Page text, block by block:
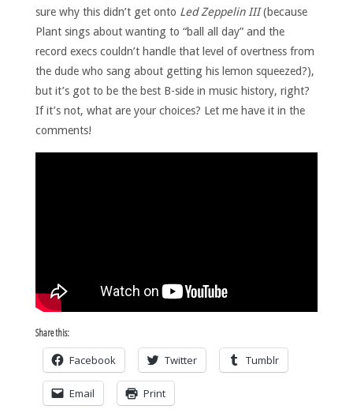
sure why this didn’t get onto Led Zeppelin III(because
Plant sings about wanting to “ball all day” and the
record execs couldn’t handle that level of overtness from
the dude who sang about getting his lemon squeezed?),
but it’s got to be the best B-side in music history, right?
If it’s not, what are your choices? Let me have it in the
comments!
Share this:
Facebook Twitter Tumblr
Email Print